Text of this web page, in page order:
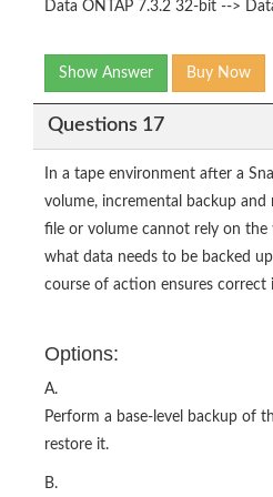
Data ONTAP 7.3.2 32-bit -->
Show Answer Buy Now
Questions 17
In a tape environment after a
volume, incremental backup
file or volume cannot rely on
what data needs to be backed
course of action ensures correct
Options:
A.
Perform a base-level backup of
restore it.
B.